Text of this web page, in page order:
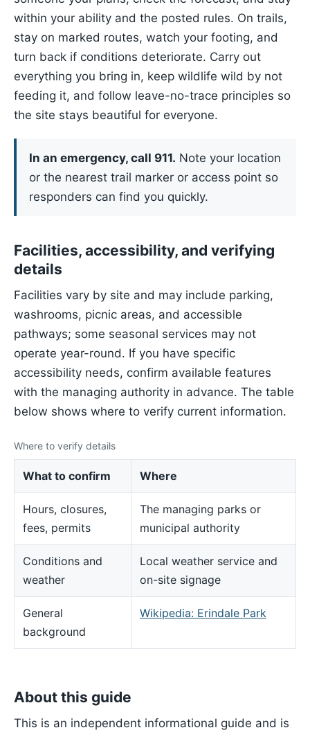
within your ability and the posted rules. On trails,
stay on marked routes, watch your footing, and
turn back if conditions deteriorate. Carry out
everything you bring in, keep wildlife wild by not
feeding it, and follow leave-no-trace principles so
the site stays beautiful for everyone.
In an emergency, call 911. Note your location
or the nearest trail marker or access point so
responders can find you quickly.
Facilities, accessibility, and verifying
details
Facilities vary by site and may include parking,
washrooms, picnic areas, and accessible
pathways; some seasonal services may not
operate year-round. If you have specific
accessibility needs, confirm available features
with the managing authority in advance. The table
below shows where to verify current information.
Where to verify details
What to confirm Where
Hours, closures,
fees, permits
The managing parks or
municipal authority
Conditions and
weather
Local weather service and
on-site signage
General
background
Wikipedia: Erindale Park
About this guide
This is an independent informational guide and is